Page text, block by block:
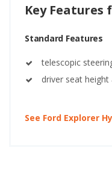
Key Features
Standard Features
telescopic
driver seat
See Ford Explorer